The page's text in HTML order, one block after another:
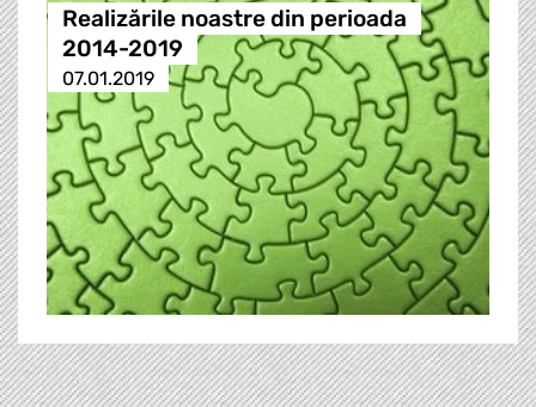
Realizările noastre din perioada
2014-2019
07.01.2019